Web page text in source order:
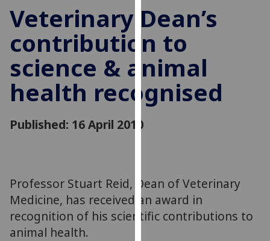
cookies
to
improve
user
experience
and
allow
for
parties.
You
can
find
Veterinary Dean’s
contribution to
science & animal
health recognised
Published: 16 April 2010
Professor Stuart Reid, Dean of Veterinary
Medicine, has received an award in
recognition of his scientific contributions to
animal health.